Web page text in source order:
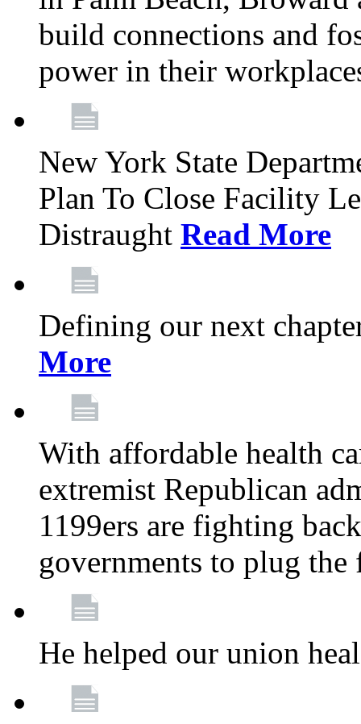
build connections and
power in their
New York State
Plan To Close Facility
Distraught Read More
Defining our next
More
With affordable health
extremist Republican
1199ers are fighting
governments to plug
He helped our union